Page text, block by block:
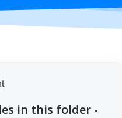
in this folder -